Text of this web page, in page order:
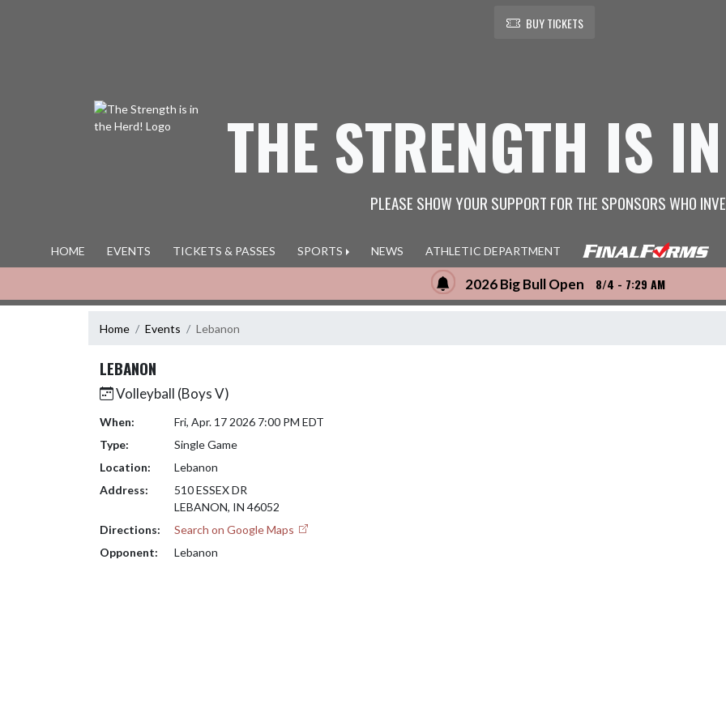
BUY TICKETS
THE STRENGTH IS
PLEASE SHOW YOUR SUPPORT FOR THE SPONSORS WHO
HOME EVENTS TICKETS & PASSES SPORTS NEWS ATHLETIC DEPARTMENT
2026 Big Bull Open 8/4 - 7:29 AM
Home Events Lebanon
LEBANON
Volleyball (Boys V)
When:
Fri, Apr. 17 2026 7:00 PM EDT
Type:
Single Game
Location:
Lebanon
Address:
510 ESSEX DR
LEBANON, IN 46052
Directions:
Search on Google Maps
Opponent:
Lebanon